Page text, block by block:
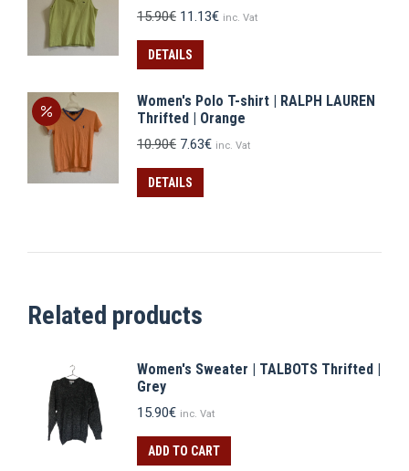
15.90€ Original
was:
15.90€.
11.13€Current
inc. Vat
DETAILS
Women's Polo T-shirt | RALPH LAUREN
Thrifted | Orange
10.90€ Original
was:
10.90€.
7.63€Current
inc. Vat
DETAILS
Related products
Women's Sweater | TALBOTS Thrifted |
Grey
15.90€ inc. Vat
ADD TO CART